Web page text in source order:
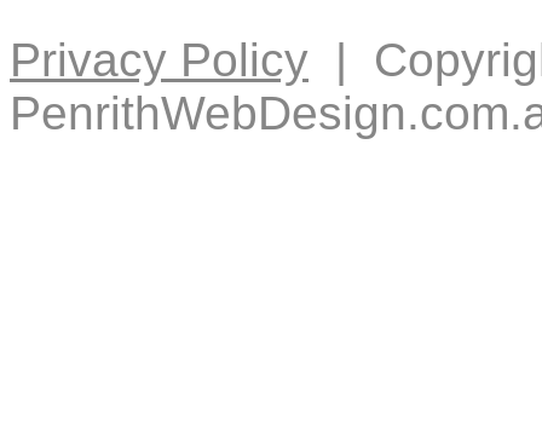
Privacy Policy |